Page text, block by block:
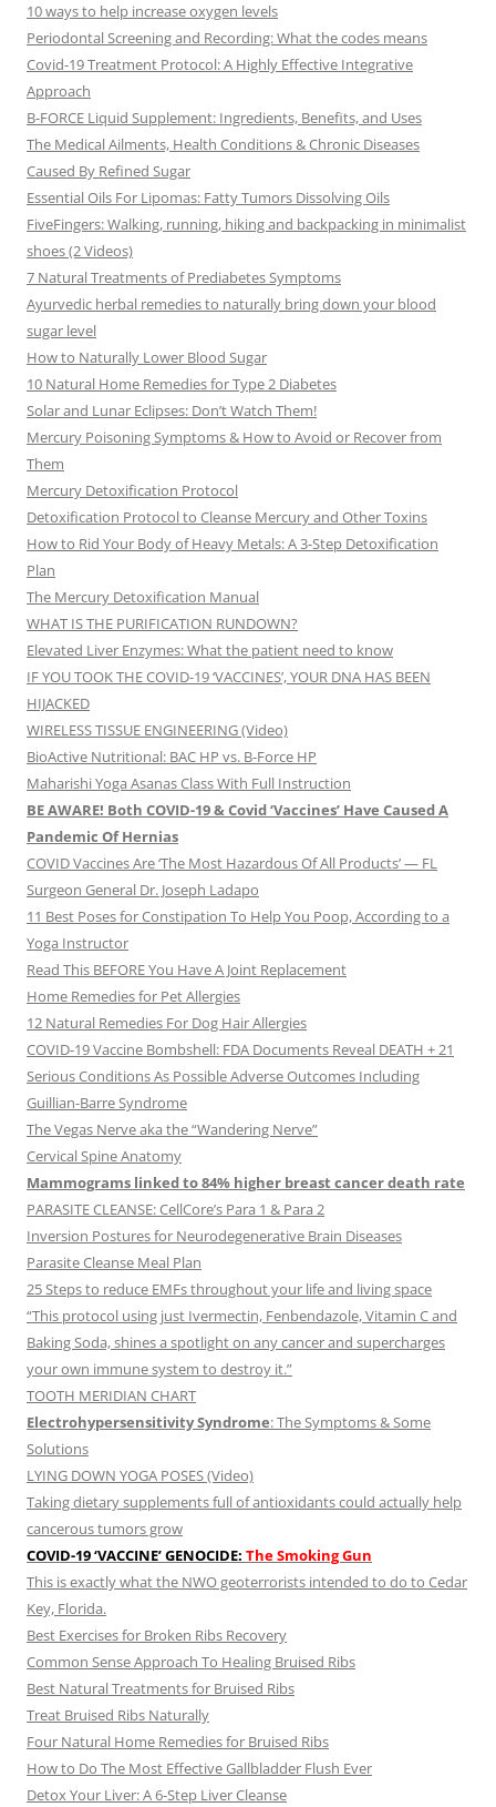
10 ways to help increase oxygen levels
Periodontal Screening and Recording: What the codes means
Covid-19 Treatment Protocol: A Highly Effective Integrative
Approach
B-FORCE Liquid Supplement: Ingredients, Benefits, and Uses
The Medical Ailments, Health Conditions & Chronic Diseases
Caused By Refined Sugar
Essential Oils For Lipomas: Fatty Tumors Dissolving Oils
FiveFingers: Walking, running, hiking and backpacking in minimalist
shoes (2 Videos)
7 Natural Treatments of Prediabetes Symptoms
Ayurvedic herbal remedies to naturally bring down your blood
sugar level
How to Naturally Lower Blood Sugar
10 Natural Home Remedies for Type 2 Diabetes
Solar and Lunar Eclipses: Don’t Watch Them!
Mercury Poisoning Symptoms & How to Avoid or Recover from
Them
Mercury Detoxification Protocol
Detoxification Protocol to Cleanse Mercury and Other Toxins
How to Rid Your Body of Heavy Metals: A 3-Step Detoxification
Plan
The Mercury Detoxification Manual
WHAT IS THE PURIFICATION RUNDOWN?
Elevated Liver Enzymes: What the patient need to know
IF YOU TOOK THE COVID-19 ‘VACCINES’, YOUR DNA HAS BEEN
HIJACKED
WIRELESS TISSUE ENGINEERING (Video)
BioActive Nutritional: BAC HP vs. B-Force HP
Maharishi Yoga Asanas Class With Full Instruction
BE AWARE! Both COVID-19 & Covid ‘Vaccines’ Have Caused A
Pandemic Of Hernias
COVID Vaccines Are ‘The Most Hazardous Of All Products’ — FL
Surgeon General Dr. Joseph Ladapo
11 Best Poses for Constipation To Help You Poop, According to a
Yoga Instructor
Read This BEFORE You Have A Joint Replacement
Home Remedies for Pet Allergies
12 Natural Remedies For Dog Hair Allergies
COVID-19 Vaccine Bombshell: FDA Documents Reveal DEATH + 21
Serious Conditions As Possible Adverse Outcomes Including
Guillian-Barre Syndrome
The Vegas Nerve aka the “Wandering Nerve”
Cervical Spine Anatomy
Mammograms linked to 84% higher breast cancer death rate
PARASITE CLEANSE: CellCore’s Para 1 & Para 2
Inversion Postures for Neurodegenerative Brain Diseases
Parasite Cleanse Meal Plan
25 Steps to reduce EMFs throughout your life and living space
“This protocol using just Ivermectin, Fenbendazole, Vitamin C and
Baking Soda, shines a spotlight on any cancer and supercharges
your own immune system to destroy it.”
TOOTH MERIDIAN CHART
Electrohypersensitivity Syndrome: The Symptoms & Some
Solutions
LYING DOWN YOGA POSES (Video)
Taking dietary supplements full of antioxidants could actually help
cancerous tumors grow
COVID-19 ‘VACCINE’ GENOCIDE: The Smoking Gun
This is exactly what the NWO geoterrorists intended to do to Cedar
Key, Florida.
Best Exercises for Broken Ribs Recovery
Common Sense Approach To Healing Bruised Ribs
Best Natural Treatments for Bruised Ribs
Treat Bruised Ribs Naturally
Four Natural Home Remedies for Bruised Ribs
How to Do The Most Effective Gallbladder Flush Ever
Detox Your Liver: A 6-Step Liver Cleanse